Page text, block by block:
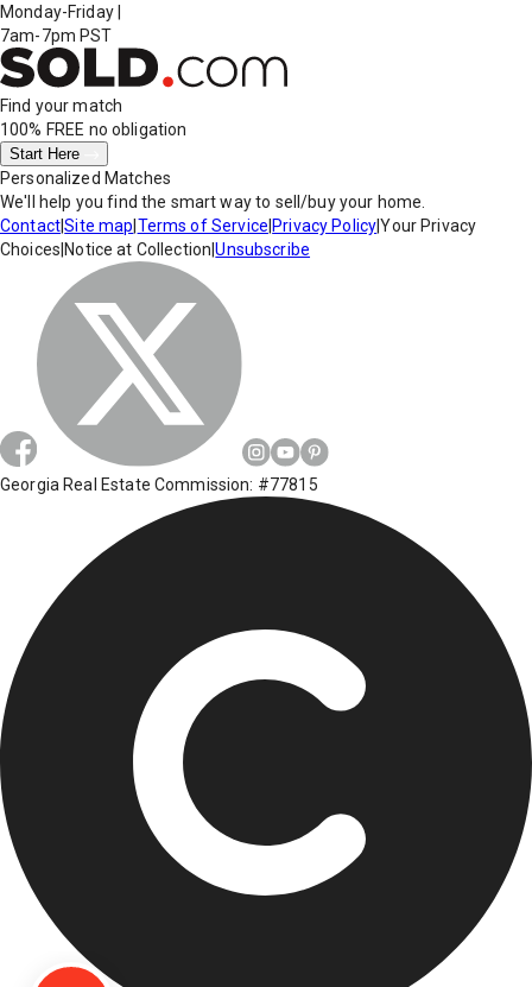
Monday-Friday
7am-7pm PST
Find your match
100% FREE no obligation
Start Here
Personalized Matches
We'll help you find the smart way to sell/buy your home.
Contact|Site map Terms of Service Privacy Policy|Your Privacy
Choices Notice at Collection |Unsubscribe
Georgia Real Estate Commission: #77815